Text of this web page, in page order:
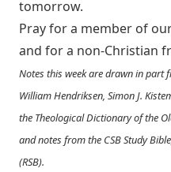
tomorrow.
Pray for a member of
and for a non-Christian
Notes this week are drawn in part
William Hendriksen, Simon J.
the Theological Dictionary of the
and notes from the CSB Study
(RSB).